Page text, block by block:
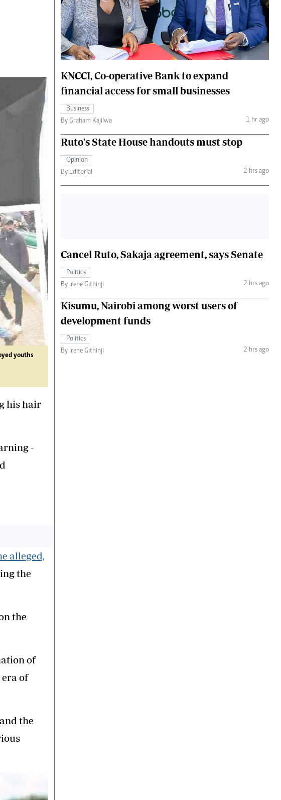
Gossip & Rumours
The Nairobian
Fashion
Money
The Standard Courier
youths
his hair
-
alleged,
the
the
of
of
the
KNCCI, Co-operative Bank to expand
financial access for small businesses
Business
By Graham Kajilwa
1 hr ago
Ruto's State House handouts must stop
Opinion
By Editorial
2 hrs ago
Cancel Ruto, Sakaja agreement, says Senate
Politics
By Irene Githinji
2 hrs ago
Kisumu, Nairobi among worst users of
development funds
Politics
By Irene Githinji
2 hrs ago